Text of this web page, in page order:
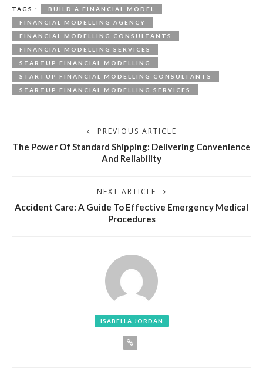
TAGS :
BUILD A FINANCIAL MODEL
FINANCIAL MODELLING AGENCY
FINANCIAL MODELLING CONSULTANTS
FINANCIAL MODELLING SERVICES
STARTUP FINANCIAL MODELLING
STARTUP FINANCIAL MODELLING CONSULTANTS
STARTUP FINANCIAL MODELLING SERVICES
PREVIOUS ARTICLE
The Power Of Standard Shipping: Delivering Convenience
And Reliability
NEXT ARTICLE
Accident Care: A Guide To Effective Emergency Medical
Procedures
ISABELLA JORDAN